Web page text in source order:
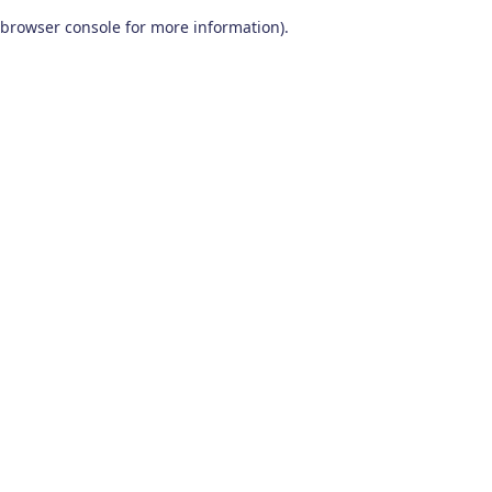
browser console for more information).